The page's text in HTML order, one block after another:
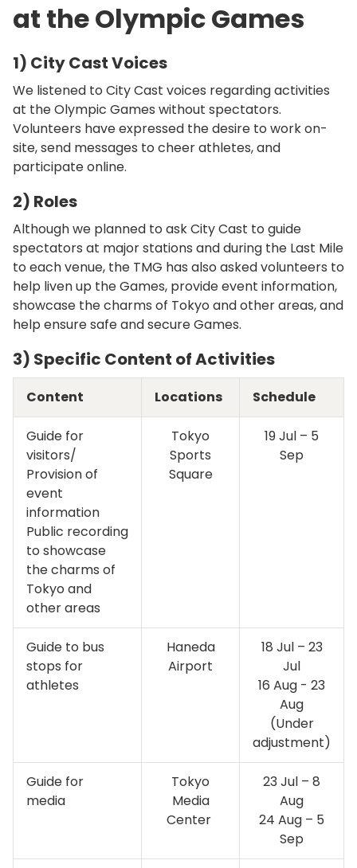
at the Olympic Games
1) City Cast Voices
We listened to City Cast voices regarding activities
at the Olympic Games without spectators.
Volunteers have expressed the desire to work on-
site, send messages to cheer athletes, and
participate online.
2) Roles
Although we planned to ask City Cast to guide
spectators at major stations and during the Last Mile
to each venue, the TMG has also asked volunteers to
help liven up the Games, provide event information,
showcase the charms of Tokyo and other areas, and
help ensure safe and secure Games.
3) Specific Content of Activities
Content Locations Schedule
Guide for
visitors/
Provision of
event
information
Public recording
to showcase
the charms of
Tokyo and
other areas
Tokyo
Sports
Square
19 Jul – 5
Sep
Guide to bus
stops for
athletes
Haneda
Airport
18 Jul – 23
Jul
16 Aug - 23
Aug
(Under
adjustment)
Guide for
media
Tokyo
Media
Center
23 Jul – 8
Aug
24 Aug – 5
Sep